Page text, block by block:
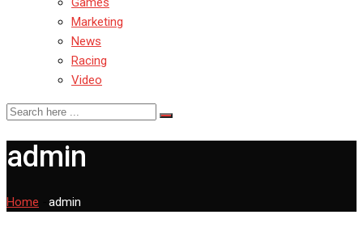
Marketing
News
Racing
Video
admin
Home admin